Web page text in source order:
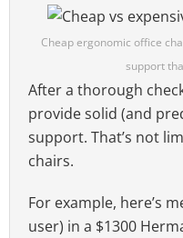
Cheap ergonomic office
support
After a thorough
provide solid (and
support. That’s not
chairs.
For example, here’s
user) in a $1300